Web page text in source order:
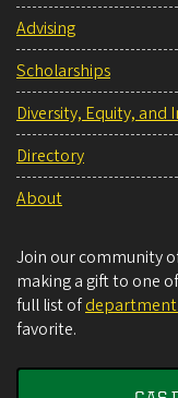
Advising
Scholarships
Diversity, Equity, and
Directory
About
Join our community
making a gift to one
full list of
favorite.